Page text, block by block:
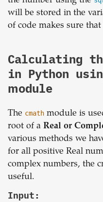
will be stored in the
of code makes sure
Calculating
in Python
module
The cmath module is
root of a Real or
various methods we
for all positive Real
complex numbers, the
useful.
Input: